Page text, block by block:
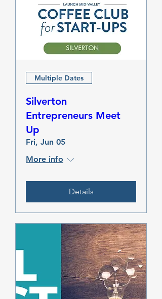
Multiple Dates
Silverton
Entrepreneurs Meet
Up
Fri, Jun 05
More info
Details